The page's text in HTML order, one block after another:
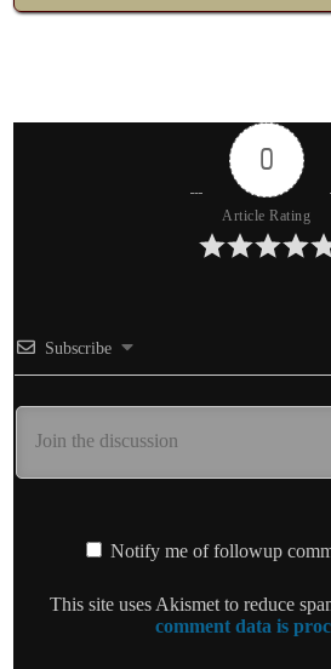
0
Article Rating
Subscribe
Notify me of followup
This site uses Akismet to reduce
comment data is